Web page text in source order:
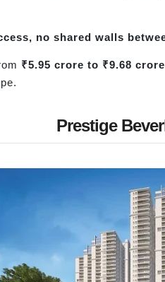
no shared walls
₹5.95 crore to ₹9.68 crore
Prestige